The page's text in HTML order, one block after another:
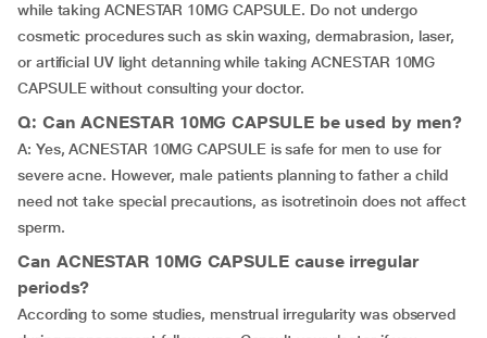
while taking ACNESTAR 10MG CAPSULE. Do not undergo
cosmetic procedures such as skin waxing, dermabrasion, laser,
or artificial UV light detanning while taking ACNESTAR 10MG
CAPSULE without consulting your doctor.
Q: Can ACNESTAR 10MG CAPSULE be used by men?
A: Yes, ACNESTAR 10MG CAPSULE is safe for men to use for
severe acne. However, male patients planning to father a child
need not take special precautions, as isotretinoin does not affect
sperm.
Can ACNESTAR 10MG CAPSULE cause irregular
periods?
According to some studies, menstrual irregularity was observed